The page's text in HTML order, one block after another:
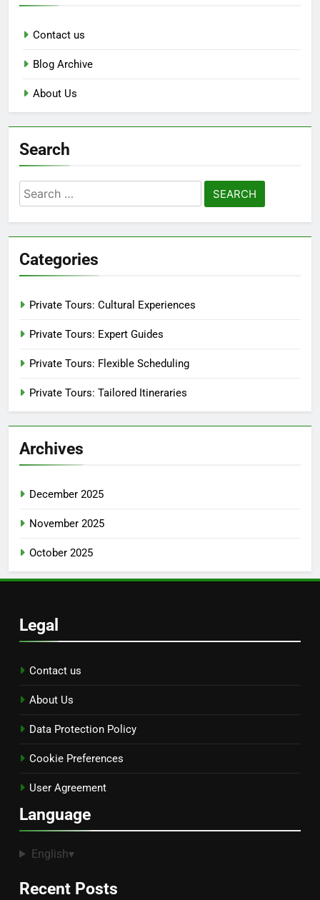
Contact us
Blog Archive
About Us
Search
Search
for:
Categories
Private Tours: Cultural Experiences
Private Tours: Expert Guides
Private Tours: Flexible Scheduling
Private Tours: Tailored Itineraries
Archives
December 2025
November 2025
October 2025
Legal
Contact us
About Us
Data Protection Policy
Cookie Preferences
User Agreement
Language
English▾
Recent Posts